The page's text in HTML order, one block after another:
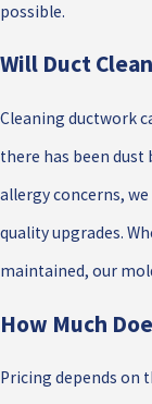
possible.
Will Duct
Cleaning ductwork
there has been
allergy concerns,
quality upgrades.
maintained, our
How Much
Pricing depends on